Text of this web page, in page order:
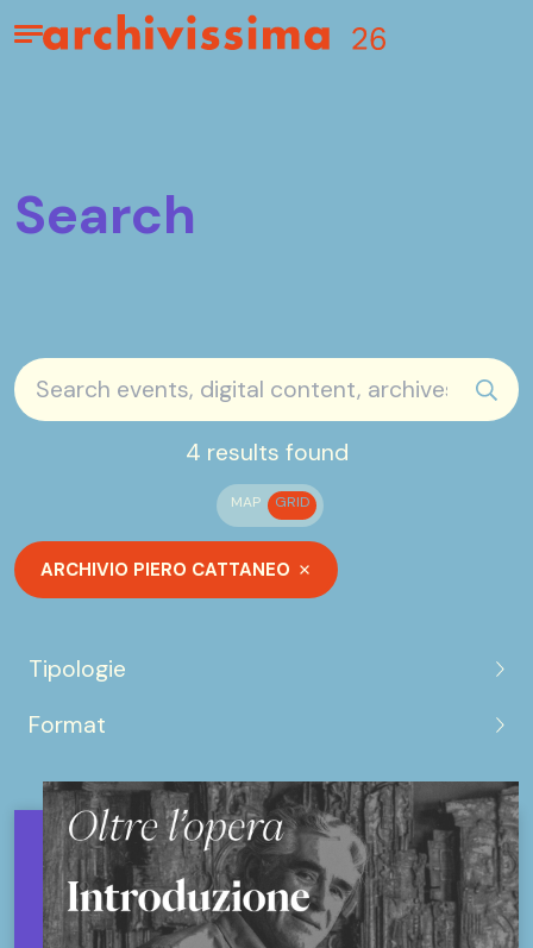
Home page
Apri il menu
Search
4 results found
MAP GRID
ARCHIVIO PIERO CATTANEO
Tipologie
Format